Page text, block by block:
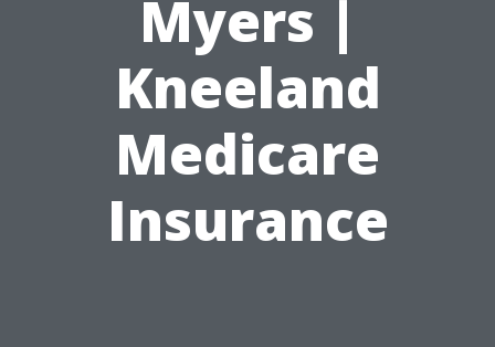
Myers |
Kneeland
Medicare
Insurance